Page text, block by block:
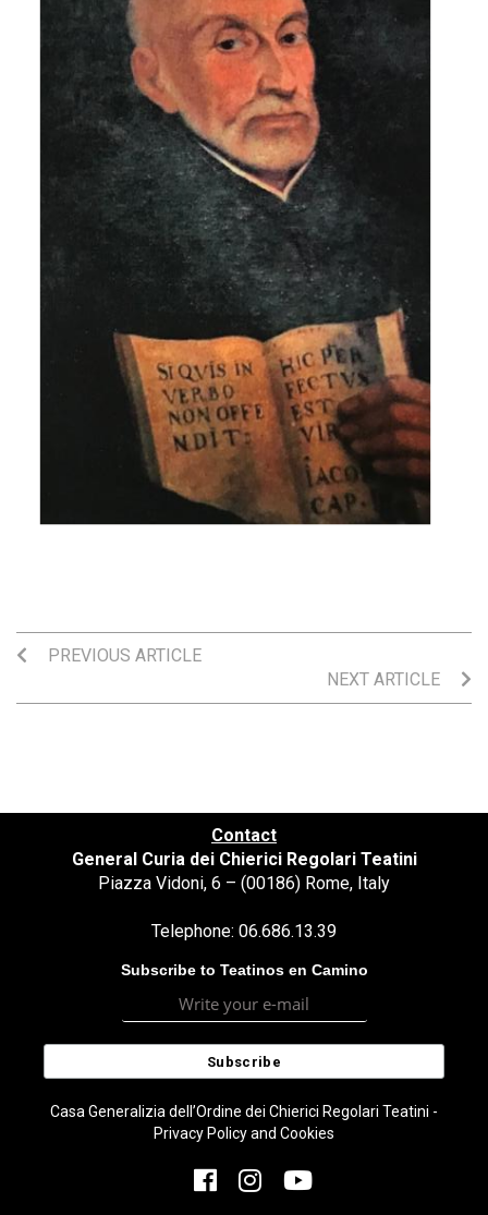
PREVIOUS ARTICLE
NEXT ARTICLE
Contact
General Curia dei Chierici Regolari Teatini
Piazza Vidoni, 6 – (00186) Rome, Italy
Telephone: 06.686.13.39
Subscribe to Teatinos en Camino
Casa Generalizia dell’Ordine dei Chierici Regolari Teatini -
Privacy Policy and Cookies